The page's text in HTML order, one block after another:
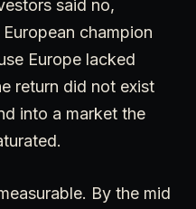
said no,
champion
Europe lacked
return did not exist
into a market the
By the mid